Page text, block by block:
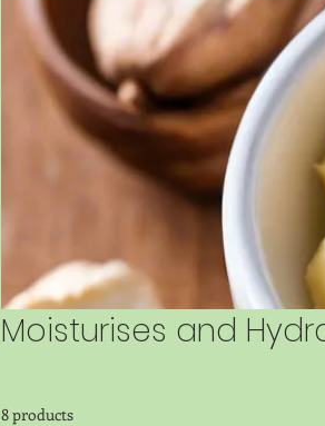
Moisturises and
8 products